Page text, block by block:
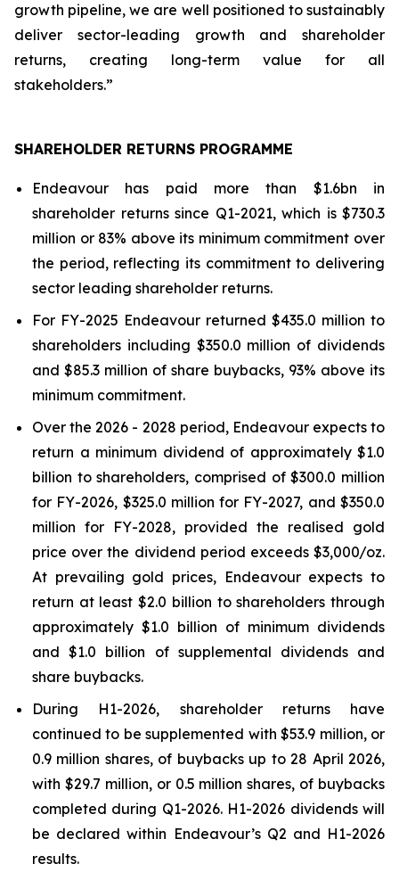
growth pipeline, we are well positioned to sustainably
deliver sector-leading growth and shareholder
returns, creating long-term value for all
stakeholders.”
SHAREHOLDER RETURNS PROGRAMME
Endeavour has paid more than $1.6bn in
shareholder returns since Q1-2021, which is $730.3
million or 83% above its minimum commitment over
the period, reflecting its commitment to delivering
sector leading shareholder returns.
For FY-2025 Endeavour returned $435.0 million to
shareholders including $350.0 million of dividends
and $85.3 million of share buybacks, 93% above its
minimum commitment.
Over the 2026 - 2028 period, Endeavour expects to
return a minimum dividend of approximately $1.0
billion to shareholders, comprised of $300.0 million
for FY-2026, $325.0 million for FY-2027, and $350.0
million for FY-2028, provided the realised gold
price over the dividend period exceeds $3,000/oz.
At prevailing gold prices, Endeavour expects to
return at least $2.0 billion to shareholders through
approximately $1.0 billion of minimum dividends
and $1.0 billion of supplemental dividends and
share buybacks.
During H1-2026, shareholder returns have
continued to be supplemented with $53.9 million, or
0.9 million shares, of buybacks up to 28 April 2026,
with $29.7 million, or 0.5 million shares, of buybacks
completed during Q1-2026. H1-2026 dividends will
be declared within Endeavour’s Q2 and H1-2026
results.